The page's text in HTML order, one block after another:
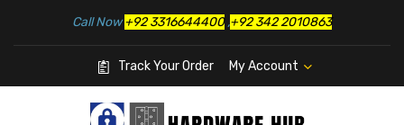
Call Now+92 3316644400 ,+92 342 2010863
Track Your Order My Account